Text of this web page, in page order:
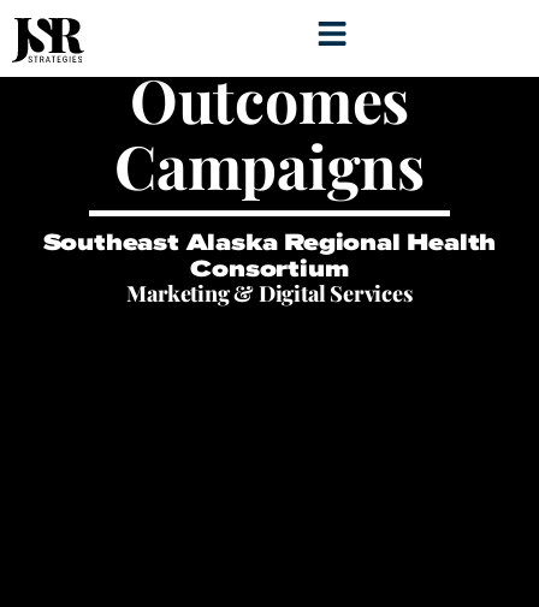
Healthy
Outcomes
Campaigns
Southeast Alaska Regional Health
Consortium
Marketing & Digital Services